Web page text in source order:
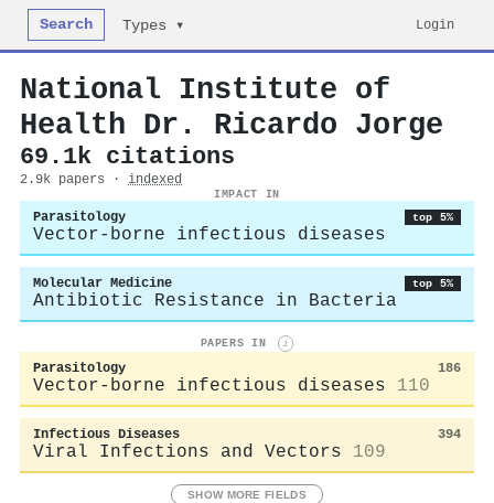
Search Types ▾ Login
National Institute of
Health Dr. Ricardo Jorge
69.1k citations
2.9k papers · indexed
IMPACT IN
Parasitology top 5%
Vector-borne infectious diseases
Molecular Medicine top 5%
Antibiotic Resistance in Bacteria
PAPERS IN i
Parasitology 186
Vector-borne infectious diseases 110
Infectious Diseases 394
Viral Infections and Vectors 109
SHOW MORE FIELDS